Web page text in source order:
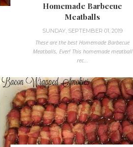
Homemade Barbecue
Meatballs
SUNDAY, SEPTEMBER 01, 2019
These are the best Homemade Barbecue
Meatballs, Ever! This homemade meatball
rec...